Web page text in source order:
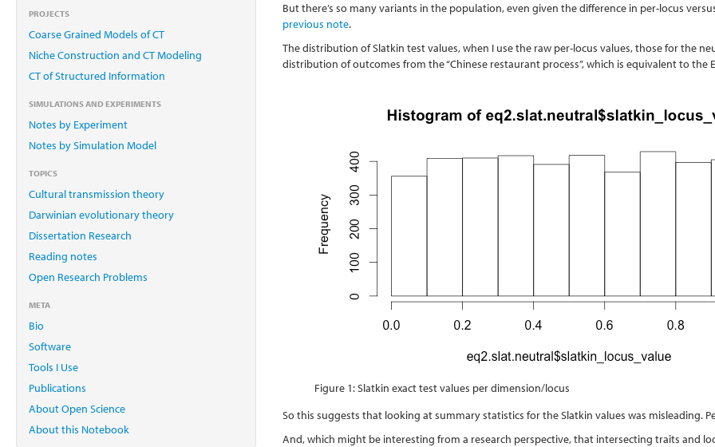
PROJECTS
Coarse Grained Models of CT
Niche Construction and CT Modeling
CT of Structured Information
SIMULATIONS AND EXPERIMENTS
Notes by Experiment
Notes by Simulation Model
TOPICS
Cultural transmission theory
Darwinian evolutionary theory
Dissertation Research
Reading notes
Open Research Problems
META
Bio
Software
Tools I Use
Publications
About Open Science
About this Notebook
But there’s so many variants in the population, even given the difference in per-locus
previous note.
The distribution of Slatkin test values, when I use the raw per-locus values, those for the
distribution of outcomes from the “Chinese restaurant process”, which is equivalent to the
Figure 1: Slatkin exact test values per dimension/locus
So this suggests that looking at summary statistics for the Slatkin values was misleading.
And, which might be interesting from a research perspective, that intersecting traits and